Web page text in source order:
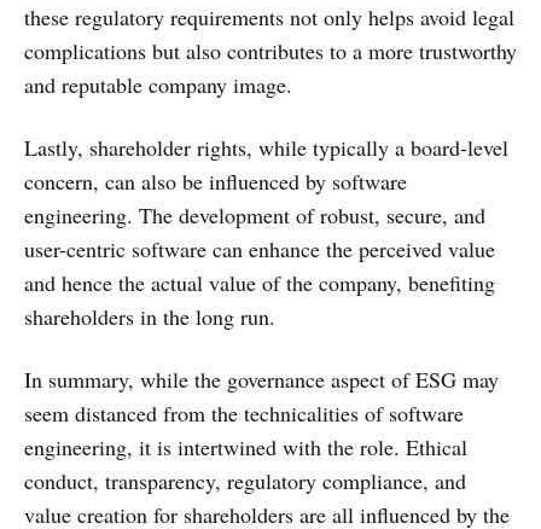
these regulatory requirements not only helps avoid legal
complications but also contributes to a more trustworthy
and reputable company image.
Lastly, shareholder rights, while typically a board-level
concern, can also be influenced by software
engineering. The development of robust, secure, and
user-centric software can enhance the perceived value
and hence the actual value of the company, benefiting
shareholders in the long run.
In summary, while the governance aspect of ESG may
seem distanced from the technicalities of software
engineering, it is intertwined with the role. Ethical
conduct, transparency, regulatory compliance, and
value creation for shareholders are all influenced by the